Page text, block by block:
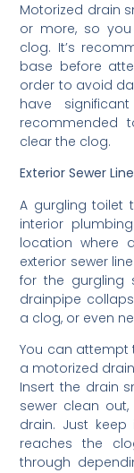
Motorized drain
or more, so you
clog. It’s
base before
order to avoid
have
recommended
clear the clog.
Exterior Sewer
A gurgling toilet
interior
location where
exterior sewer
for the gurgling
drainpipe
a clog, or even
You can attempt
a motorized
Insert the drain
sewer clean
drain. Just
reaches the
through